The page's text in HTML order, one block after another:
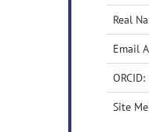
Real
Email
ORCID:
Site